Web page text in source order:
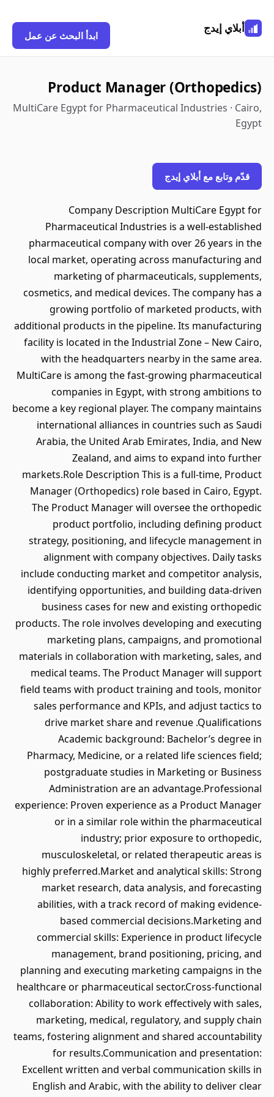
أبلاي إيدج
ابدأ البحث عن عمل
Product Manager (Orthopedics)
MultiCare Egypt for Pharmaceutical Industries · Cairo,
Egypt
قدّم وتابع مع أبلاي إيدج
Company Description MultiCare Egypt for
Pharmaceutical Industries is a well-established
pharmaceutical company with over 26 years in the
local market, operating across manufacturing and
marketing of pharmaceuticals, supplements,
cosmetics, and medical devices. The company has a
growing portfolio of marketed products, with
additional products in the pipeline. Its manufacturing
facility is located in the Industrial Zone – New Cairo,
with the headquarters nearby in the same area.
MultiCare is among the fast-growing pharmaceutical
companies in Egypt, with strong ambitions to
become a key regional player. The company maintains
international alliances in countries such as Saudi
Arabia, the United Arab Emirates, India, and New
Zealand, and aims to expand into further
markets.Role Description This is a full-time, Product
Manager (Orthopedics) role based in Cairo, Egypt.
The Product Manager will oversee the orthopedic
product portfolio, including defining product
strategy, positioning, and lifecycle management in
alignment with company objectives. Daily tasks
include conducting market and competitor analysis,
identifying opportunities, and building data-driven
business cases for new and existing orthopedic
products. The role involves developing and executing
marketing plans, campaigns, and promotional
materials in collaboration with marketing, sales, and
medical teams. The Product Manager will support
field teams with product training and tools, monitor
sales performance and KPIs, and adjust tactics to
drive market share and revenue .Qualifications
Academic background: Bachelor’s degree in
Pharmacy, Medicine, or a related life sciences field;
postgraduate studies in Marketing or Business
Administration are an advantage.Professional
experience: Proven experience as a Product Manager
or in a similar role within the pharmaceutical
industry; prior exposure to orthopedic,
musculoskeletal, or related therapeutic areas is
highly preferred.Market and analytical skills: Strong
market research, data analysis, and forecasting
abilities, with a track record of making evidence-
based commercial decisions.Marketing and
commercial skills: Experience in product lifecycle
management, brand positioning, pricing, and
planning and executing marketing campaigns in the
healthcare or pharmaceutical sector.Cross-functional
collaboration: Ability to work effectively with sales,
marketing, medical, regulatory, and supply chain
teams, fostering alignment and shared accountability
for results.Communication and presentation:
Excellent written and verbal communication skills in
English and Arabic, with the ability to deliver clear